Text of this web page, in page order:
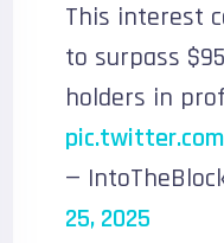
This interest
to surpass
holders in
—
25, 2025